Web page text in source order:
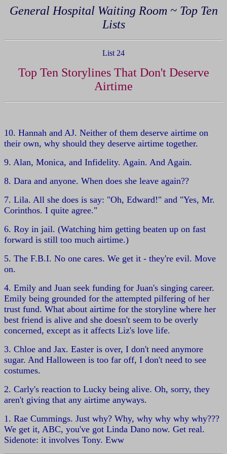
General Hospital Waiting Room ~ Top Ten
Lists
List 24
Top Ten Storylines That Don't Deserve
Airtime
10. Hannah and AJ. Neither of them deserve airtime on
their own, why should they deserve airtime together.
9. Alan, Monica, and Infidelity. Again. And Again.
8. Dara and anyone. When does she leave again??
7. Lila. All she does is say: "Oh, Edward!" and "Yes, Mr.
Corinthos. I quite agree."
6. Roy in jail. (Watching him getting beaten up on fast
forward is still too much airtime.)
5. The F.B.I. No one cares. We get it - they're evil. Move
on.
4. Emily and Juan seek funding for Juan's singing career.
Emily being grounded for the attempted pilfering of her
trust fund. What about airtime for the storyline where her
best friend is alive and she doesn't seem to be overly
concerned, except as it affects Liz's love life.
3. Chloe and Jax. Easter is over, I don't need anymore
sugar. And Halloween is too far off, I don't need to see
costumes.
2. Carly's reaction to Lucky being alive. Oh, sorry, they
aren't giving that any airtime anyways.
1. Rae Cummings. Just why? Why, why why why why???
We get it, ABC, you've got Linda Dano now. Get real.
Sidenote: it involves Tony. Eww